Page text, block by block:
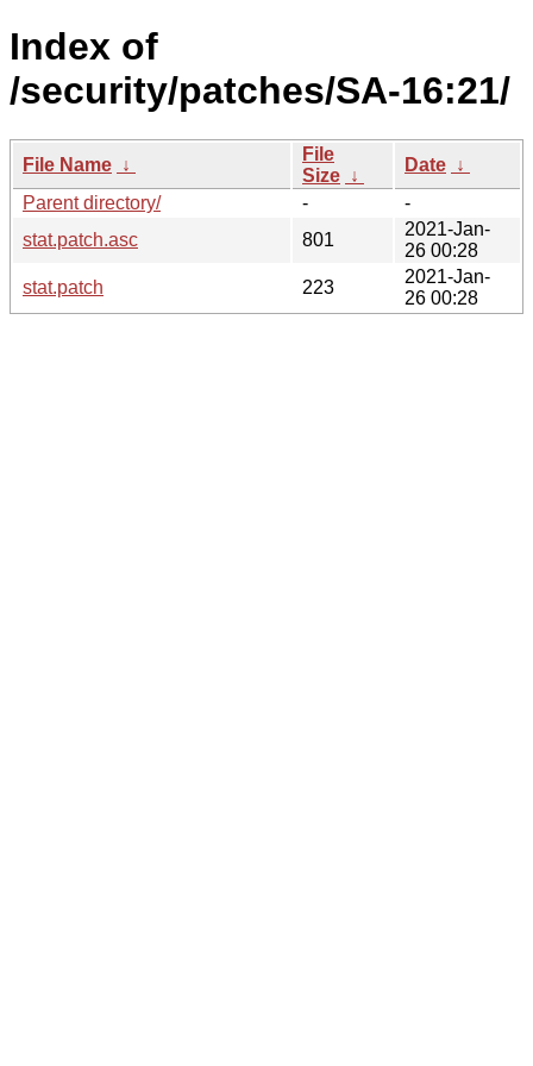
Index of
/security/patches/SA-16:21/
File Name ↓
File
Size ↓
Date ↓
Parent directory/
-
-
stat.patch.asc
801
2021-Jan-
26 00:28
stat.patch
223
2021-Jan-
26 00:28